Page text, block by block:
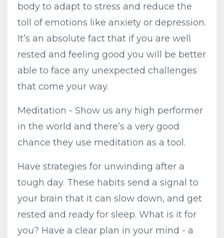
body to adapt to stress and reduce the
toll of emotions like anxiety or depression.
It’s an absolute fact that if you are well
rested and feeling good you will be better
able to face any unexpected challenges
that come your way.
Meditation - Show us any high performer
in the world and there’s a very good
chance they use meditation as a tool.
Have strategies for unwinding after a
tough day. These habits send a signal to
your brain that it can slow down, and get
rested and ready for sleep. What is it for
you? Have a clear plan in your mind - a